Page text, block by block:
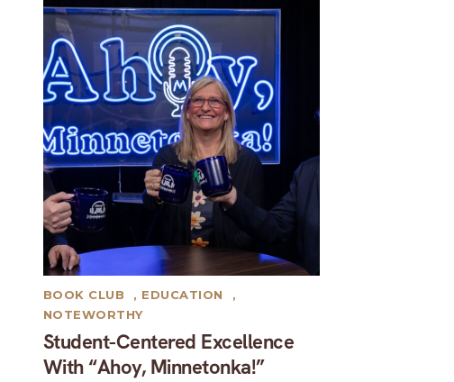
Student-Centered Excellence
With “Ahoy, Minnetonka!”
BOOK CLUB , EDUCATION
,
NOTEWORTHY